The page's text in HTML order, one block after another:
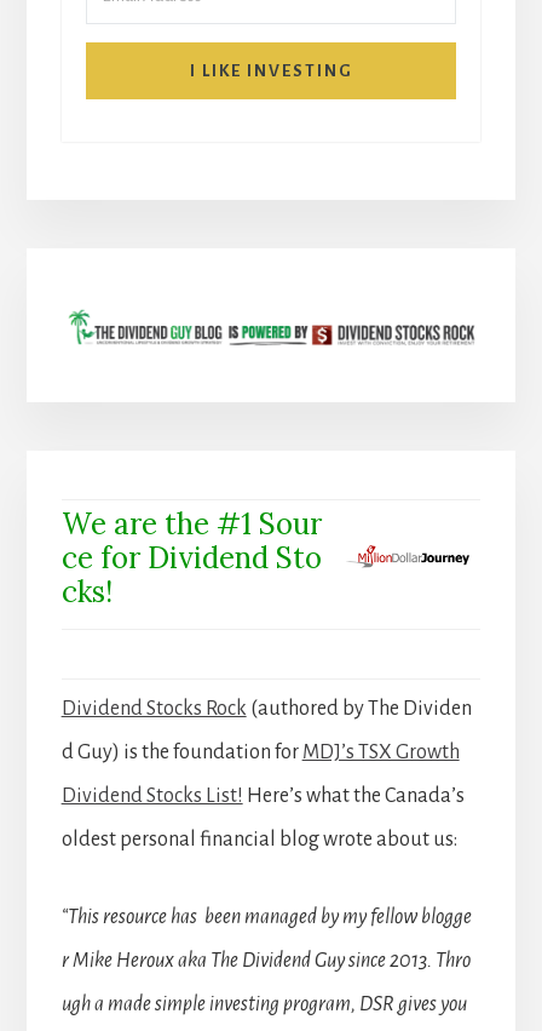
I LIKE INVESTING
We are the #1 Sour
ce for Dividend Sto
cks!
Dividend Stocks Rock (authored by The Dividen
d Guy) is the foundation for MDJ’s TSX Growth
Dividend Stocks List! Here’s what the Canada’s
oldest personal financial blog wrote about us:
“This resource has been managed by my fellow blogge
r Mike Heroux aka The Dividend Guy since 2013. Thro
ugh a made simple investing program, DSR gives you